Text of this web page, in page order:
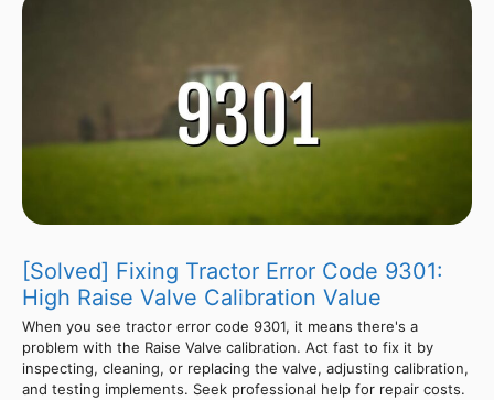
[Solved] Fixing Tractor Error Code 9301:
High Raise Valve Calibration Value
When you see tractor error code 9301, it means there's a
problem with the Raise Valve calibration. Act fast to fix it by
inspecting, cleaning, or replacing the valve, adjusting calibration,
and testing implements. Seek professional help for repair costs.